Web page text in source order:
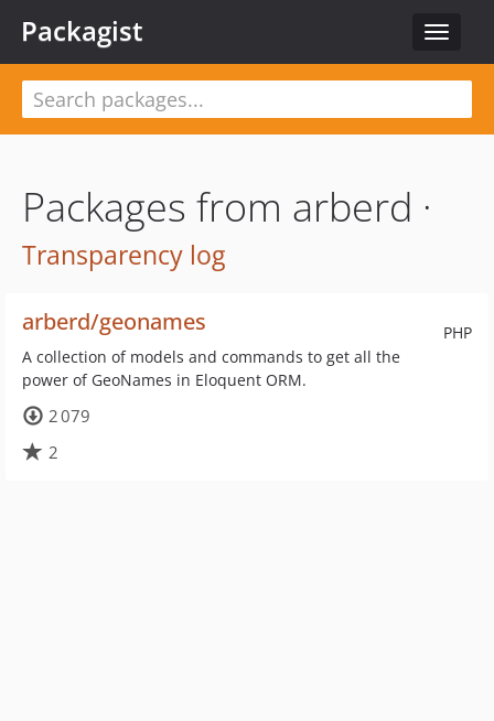
Toggle
Packagist
Packages from arberd ·
Transparency log
PHP
arberd/geonames
A collection of models and commands to get all the
power of GeoNames in Eloquent ORM.
2 079
2